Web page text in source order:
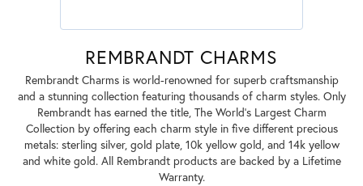
REMBRANDT CHARMS
Rembrandt Charms is world-renowned for superb craftsmanship
and a stunning collection featuring thousands of charm styles. Only
Rembrandt has earned the title, The World's Largest Charm
Collection by offering each charm style in five different precious
metals: sterling silver, gold plate, 10k yellow gold, and 14k yellow
and white gold. All Rembrandt products are backed by a Lifetime
Warranty.